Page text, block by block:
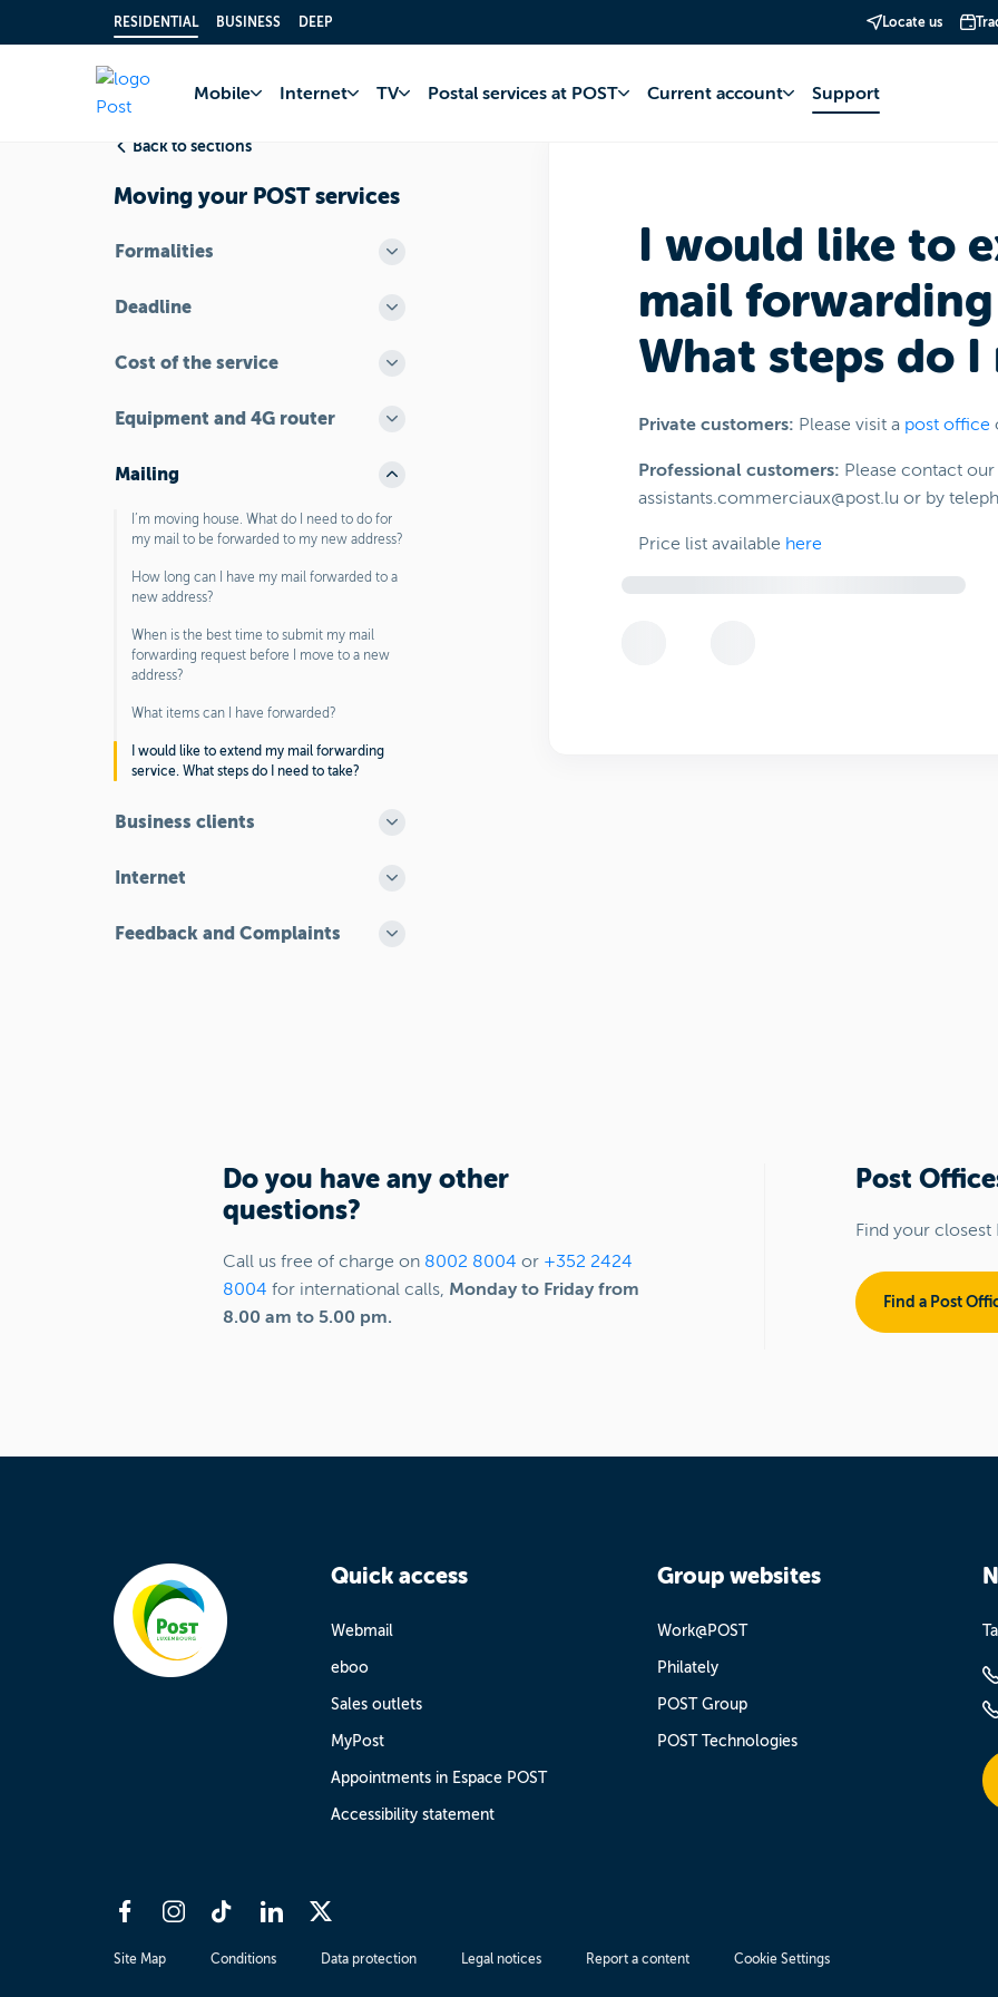
RESIDENTIAL BUSINESS DEEP Locate us
Mobile Internet TV Postal services at POST Current account Support
Back to sections
Moving your POST services
Formalities
Deadline
Cost of the service
Equipment and 4G router
Mailing
I’m moving house. What do I need to do for
my mail to be forwarded to my new address?
How long can I have my mail forwarded to a
new address?
When is the best time to submit my mail
forwarding request before I move to a new
address?
What items can I have forwarded?
I would like to extend my mail forwarding
service. What steps do I need to take?
Business clients
Internet
Feedback and Complaints
I would like to
mail forwarding
What steps do
Private customers: Please visit a post office
Professional customers: Please contact our
assistants.commerciaux@post.lu or by
Price list available here
Do you have any other
questions?
Call us free of charge on 8002 8004 or +352 2424
8004 for international calls, Monday to Friday from
8.00 am to 5.00 pm.
Post
Find your closest
Find a Post
Quick access
Webmail
eboo
Sales outlets
MyPost
Appointments in Espace POST
Accessibility statement
Group websites
Work@POST
Philately
POST Group
POST Technologies
Site Map Conditions Data protection Legal notices Report a content Cookie Settings